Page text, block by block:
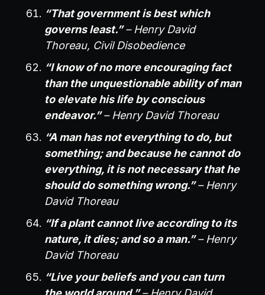
“That government is best which
governs least.”– Henry David
Thoreau, Civil Disobedience
“I know of no more encouraging fact
than the unquestionable ability of man
to elevate his life by conscious
endeavor.”– Henry David Thoreau
“A man has not everything to do, but
something; and because he cannot do
everything, it is not necessary that he
should do something wrong.”– Henry
David Thoreau
“If a plant cannot live according to its
nature, it dies; and so a man.”– Henry
David Thoreau
“Live your beliefs and you can turn